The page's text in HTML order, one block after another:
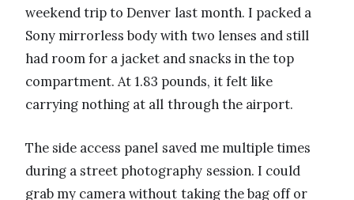
weekend trip to Denver last month. I packed a
Sony mirrorless body with two lenses and still
had room for a jacket and snacks in the top
compartment. At 1.83 pounds, it felt like
carrying nothing at all through the airport.
The side access panel saved me multiple times
during a street photography session. I could
grab my camera without taking the bag off or